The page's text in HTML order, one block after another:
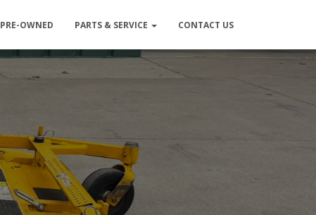
PRE-OWNED PARTS & SERVICE CONTACT US